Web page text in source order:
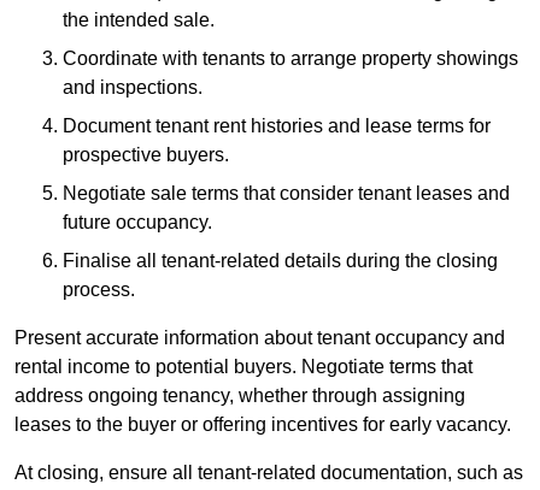
the intended sale.
Coordinate with tenants to arrange property showings
and inspections.
Document tenant rent histories and lease terms for
prospective buyers.
Negotiate sale terms that consider tenant leases and
future occupancy.
Finalise all tenant-related details during the closing
process.
Present accurate information about tenant occupancy and
rental income to potential buyers. Negotiate terms that
address ongoing tenancy, whether through assigning
leases to the buyer or offering incentives for early vacancy.
At closing, ensure all tenant-related documentation, such as